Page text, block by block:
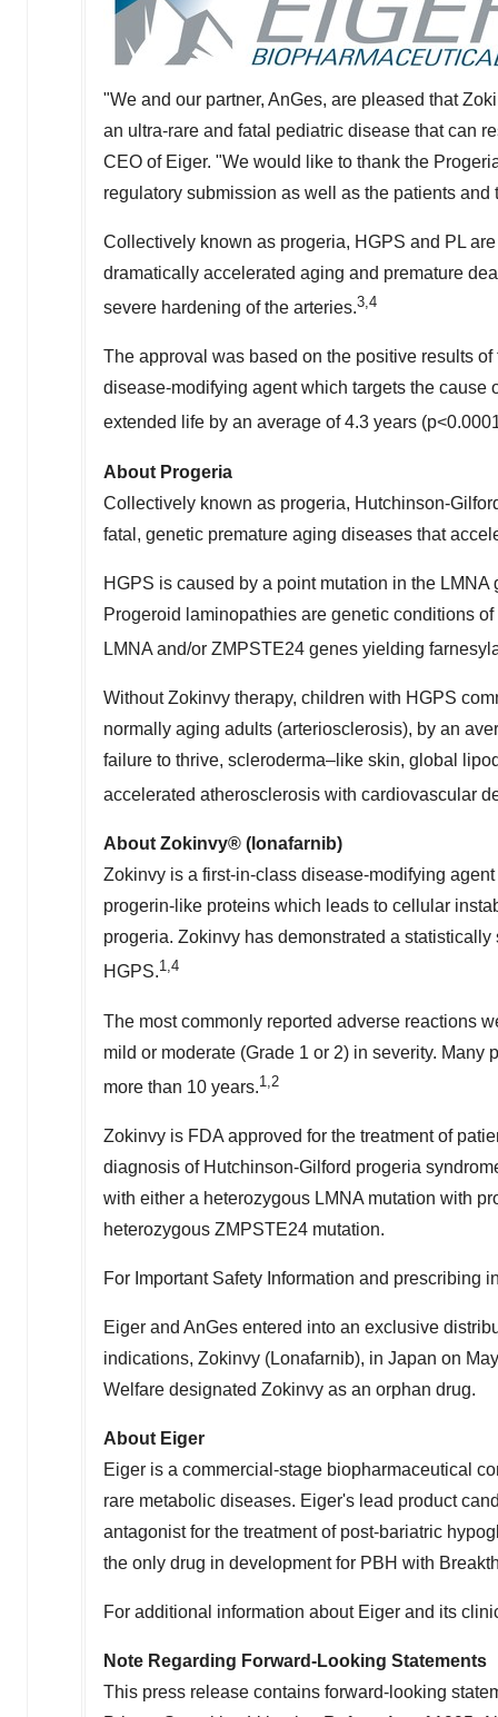
"We and our partner, AnGes, are pleased that
an ultra-rare and fatal pediatric disease that can
CEO of Eiger. "We would like to thank the
regulatory submission as well as the patients and
Collectively known as progeria, HGPS and PL
dramatically accelerated aging and premature
severe hardening of the arteries.3,4
The approval was based on the positive results
disease-modifying agent which targets the cause
extended life by an average of 4.3 years
About Progeria
Collectively known as progeria, Hutchinson-
fatal, genetic premature aging diseases that
HGPS is caused by a point mutation in the
Progeroid laminopathies are genetic conditions
LMNA and/or ZMPSTE24 genes yielding
Without Zokinvy therapy, children with HGPS
normally aging adults (arteriosclerosis), by an
failure to thrive, scleroderma–like skin, global
accelerated atherosclerosis with cardiovascular
About Zokinvy® (lonafarnib)
Zokinvy is a first-in-class disease-modifying
progerin-like proteins which leads to cellular
progeria. Zokinvy has demonstrated a
HGPS.1,4
The most commonly reported adverse reactions
mild or moderate (Grade 1 or 2) in severity.
more than 10 years.1,2
Zokinvy is FDA approved for the treatment of
diagnosis of Hutchinson-Gilford progeria
with either a heterozygous LMNA mutation with
heterozygous ZMPSTE24 mutation.
For Important Safety Information and prescribing
Eiger and AnGes entered into an exclusive
indications, Zokinvy (Lonafarnib), in Japan on
Welfare designated Zokinvy as an orphan drug.
About Eiger
Eiger is a commercial-stage biopharmaceutical
rare metabolic diseases. Eiger's lead product
antagonist for the treatment of post-bariatric
the only drug in development for PBH with
For additional information about Eiger and its
Note Regarding Forward-Looking Statements
This press release contains forward-looking